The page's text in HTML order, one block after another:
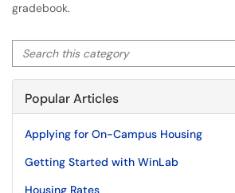
gradebook.
Search this category
Popular Articles
Applying for On-Campus Housing
Getting Started with WinLab
Housing Rates